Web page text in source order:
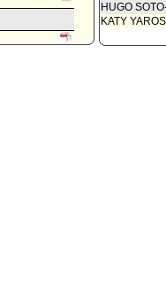
HUGO
KATY